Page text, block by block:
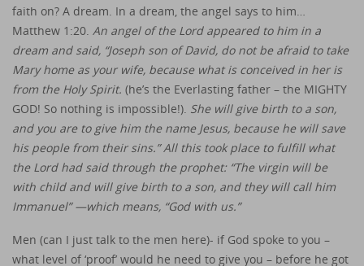
faith on? A dream. In a dream, the angel says to him…
Matthew 1:20. An angel of the Lord appeared to him in a
dream and said, “Joseph son of David, do not be afraid to take
Mary home as your wife, because what is conceived in her is
from the Holy Spirit. (he’s the Everlasting father – the MIGHTY
GOD! So nothing is impossible!). She will give birth to a son,
and you are to give him the name Jesus, because he will save
his people from their sins.” All this took place to fulfill what
the Lord had said through the prophet: “The virgin will be
with child and will give birth to a son, and they will call him
Immanuel” —which means, “God with us.”
Men (can I just talk to the men here)- if God spoke to you –
what level of ‘proof’ would he need to give you – before he got